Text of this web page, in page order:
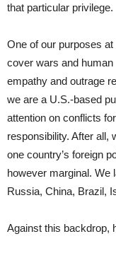
that particular privilege.
One of our purposes
cover wars and
empathy and outrage
we are a U.S.-based
attention on conflicts
responsibility. After all,
one country’s foreign
however marginal. We
Russia, China, Brazil,
Against this backdrop,